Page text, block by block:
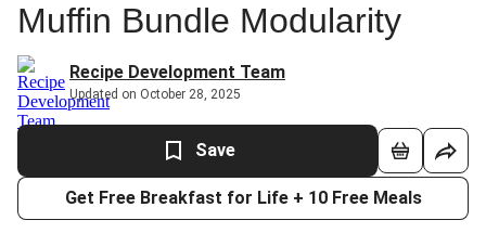
Muffin Bundle Modularity
Recipe Development Team
Updated on October 28, 2025
Save
Get Free Breakfast for Life + 10 Free Meals